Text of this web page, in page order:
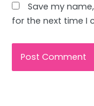
Save my
for the next time I